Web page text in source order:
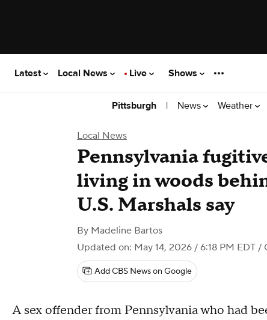
Latest Local News Live Shows
Pittsburgh | News Weather
Local News
Pennsylvania
living in woods
U.S. Marshals say
By Madeline Bartos
Updated on: May 14, 2026 / 6:18 PM EDT /
Add CBS News on Google
A sex offender from Pennsylvania who had